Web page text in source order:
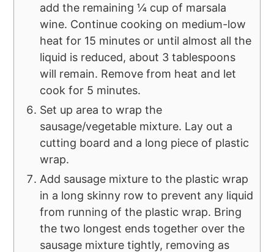
add the remaining ¼ cup of marsala
wine. Continue cooking on medium-low
heat for 15 minutes or until almost all the
liquid is reduced, about 3 tablespoons
will remain. Remove from heat and let
cook for 5 minutes.
Set up area to wrap the
sausage/vegetable mixture. Lay out a
cutting board and a long piece of plastic
wrap.
Add sausage mixture to the plastic wrap
in a long skinny row to prevent any liquid
from running of the plastic wrap. Bring
the two longest ends together over the
sausage mixture tightly, removing as